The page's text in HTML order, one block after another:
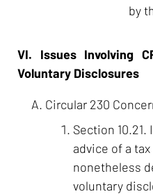
by
VI. Issues Involving
Voluntary Disclosures
Circular 230
Section
advice of a
nonetheless
voluntary